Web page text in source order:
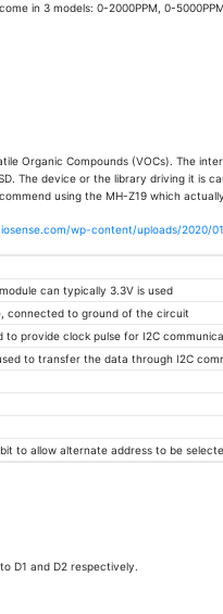
in 3 models: 0-2000PPM, 0-
Organic Compounds (VOCs). The
The device or the library driving it is
using the MH-Z19 which
wp-content/uploads/2020/
can typically 3.3V is used
connected to ground of the circuit
to provide clock pulse for I2C
to transfer the data through I2C
to allow alternate address to be
D1 and D2 respectively.